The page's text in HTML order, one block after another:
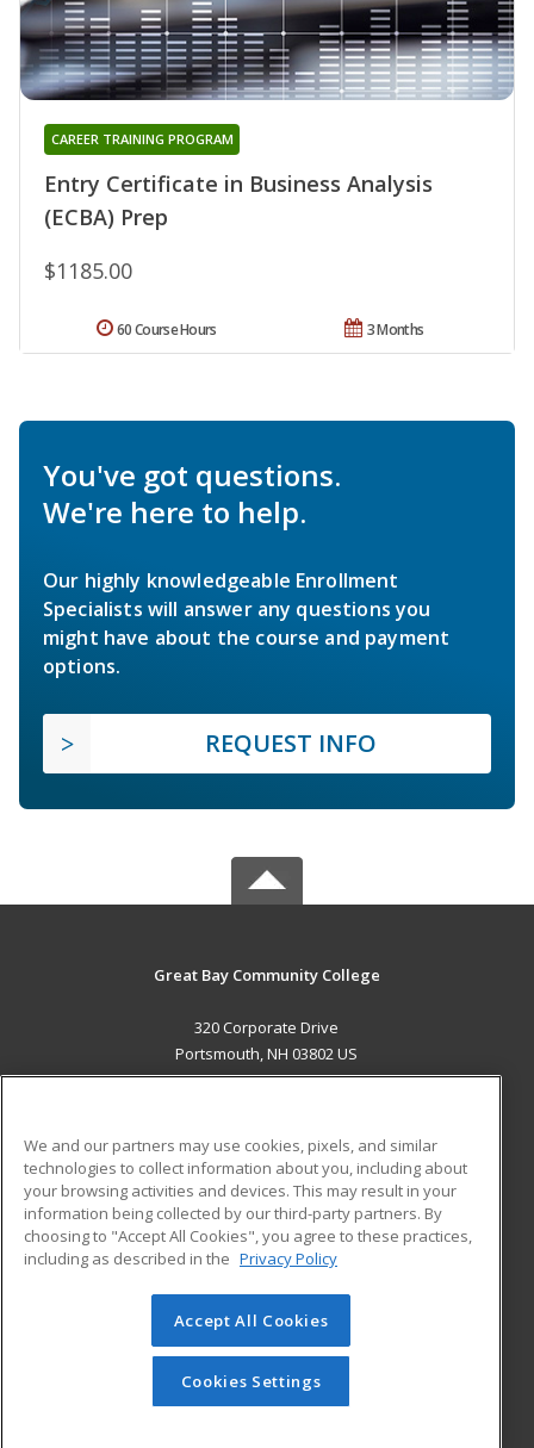
Entry Certificate in Business Analysis
(ECBA) Prep
CAREER TRAINING PROGRAM
$1185.00
3 Months
60 Course Hours
You've got questions.
We're here to help.
Our highly knowledgeable Enrollment
Specialists will answer any questions you
might have about the course and payment
options.
REQUEST INFO
Great Bay Community College
320 Corporate Drive
Portsmouth, NH 03802 US
ADDITIONAL RESOURCES
Military
Financial Assistance
Help
Student Blog
© 2026 ed2go, a division of Cengage Learning. All rights
reserved. The material on this site cannot be reproduced or
redistributed unless you have obtained prior written
permission from Cengage Learning.Privacy Policy
We and our partners may use cookies, pixels, and similar
technologies to collect information about you, including about
your browsing activities and devices. This may result in your
information being collected by our third-party partners. By
choosing to "Accept All Cookies", you agree to these practices,
including as described in the Privacy Policy
Accept All Cookies
Cookies Settings